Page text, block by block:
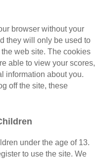
browser without your
they will only be used to
web site. The cookies
able to view your scores,
information about you.
off the site, these
under the age of 13.
to use the site. We